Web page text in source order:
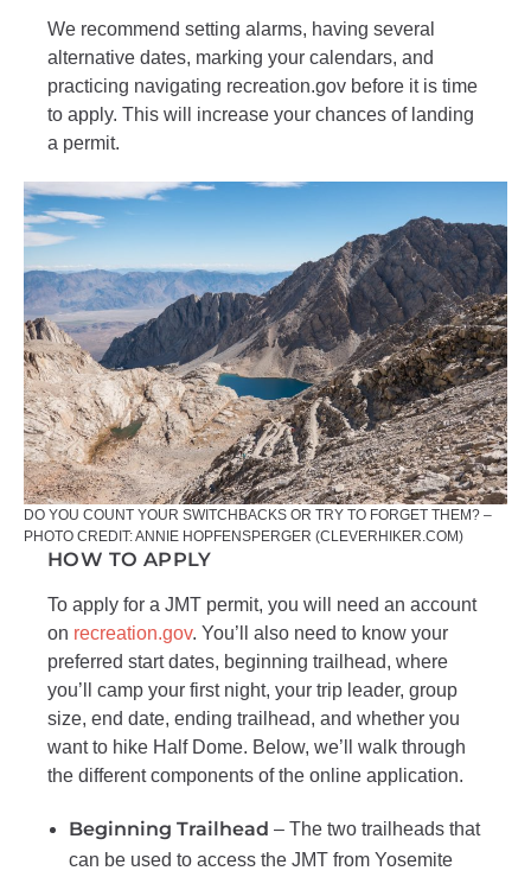
We recommend setting alarms, having several
alternative dates, marking your calendars, and
practicing navigating recreation.gov before it is time
to apply. This will increase your chances of landing
a permit.
DO YOU COUNT YOUR SWITCHBACKS OR TRY TO FORGET THEM? –
PHOTO CREDIT: ANNIE HOPFENSPERGER (CLEVERHIKER.COM)
HOW TO APPLY
To apply for a JMT permit, you will need an account
on recreation.gov. You’ll also need to know your
preferred start dates, beginning trailhead, where
you’ll camp your first night, your trip leader, group
size, end date, ending trailhead, and whether you
want to hike Half Dome. Below, we’ll walk through
the different components of the online application.
Beginning Trailhead – The two trailheads that
can be used to access the JMT from Yosemite